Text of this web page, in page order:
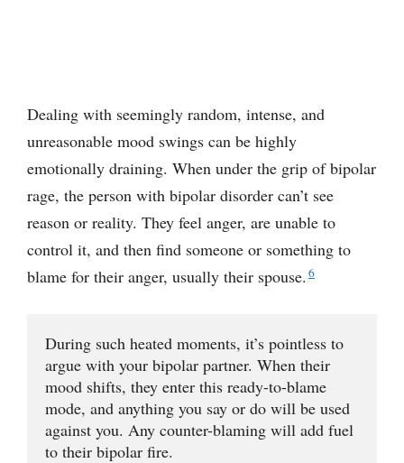
Dealing with seemingly random, intense, and
unreasonable mood swings can be highly
emotionally draining. When under the grip of bipolar
rage, the person with bipolar disorder can’t see
reason or reality. They feel anger, are unable to
control it, and then find someone or something to
blame for their anger, usually their spouse. 6
During such heated moments, it’s pointless to
argue with your bipolar partner. When their
mood shifts, they enter this ready-to-blame
mode, and anything you say or do will be used
against you. Any counter-blaming will add fuel
to their bipolar fire.